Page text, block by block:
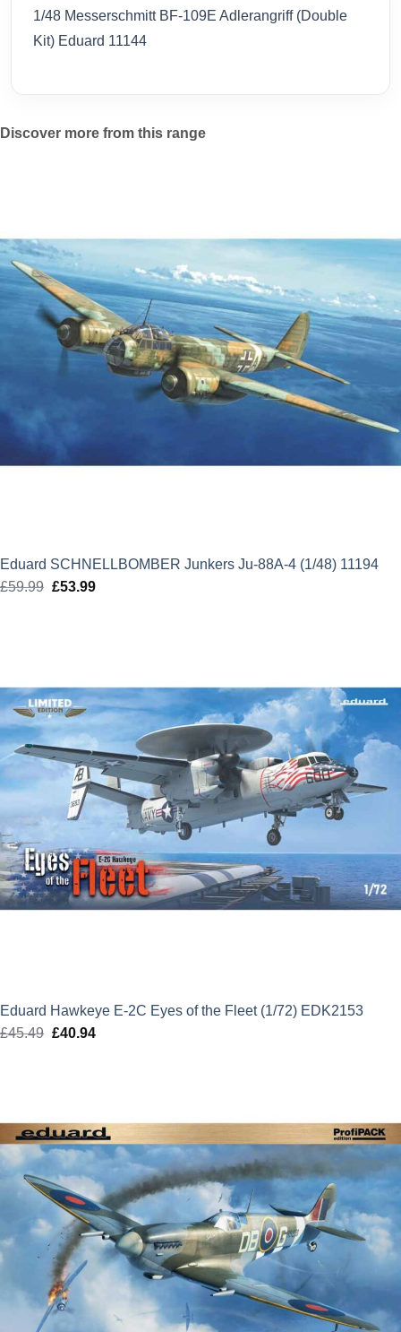
1/48 Messerschmitt BF-109E Adlerangriff (Double
Kit) Eduard 11144
Discover more from this range
Eduard SCHNELLBOMBER Junkers Ju-88A-4 (1/48) 11194
£59.99 Original
£53.99Current
Eduard Hawkeye E-2C Eyes of the Fleet (1/72) EDK2153
£45.49 Original
£40.94Current